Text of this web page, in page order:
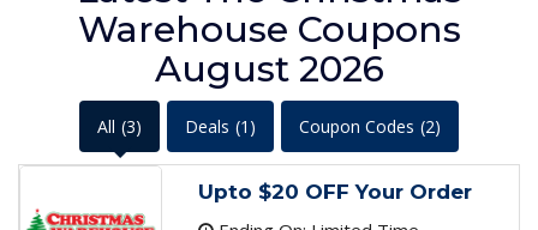
Warehouse Coupons
August 2026
All (3) Deals (1) Coupon Codes (2)
Upto $20 OFF Your Order